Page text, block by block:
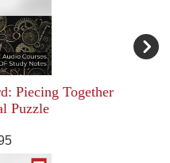
Piecing Together
Puzzle